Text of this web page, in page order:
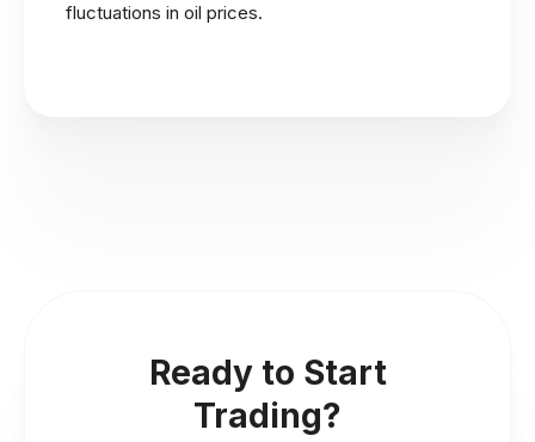
fluctuations in oil prices.
Ready to Start
Trading?